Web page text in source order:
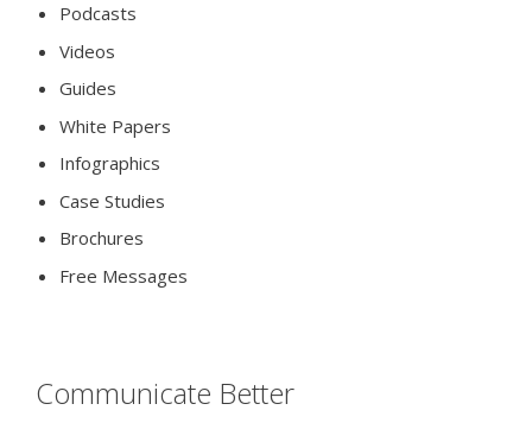
Podcasts
Videos
Guides
White Papers
Infographics
Case Studies
Brochures
Free Messages
Communicate Better